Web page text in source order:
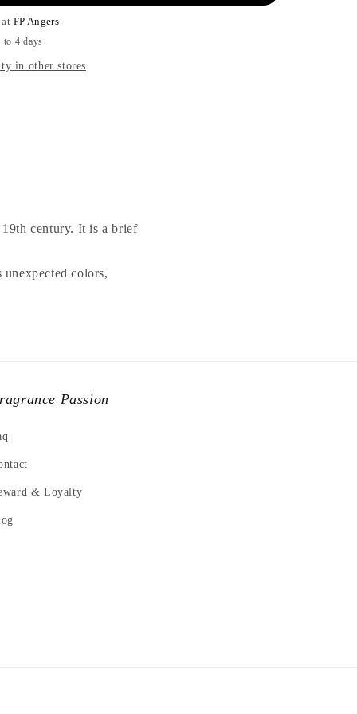
FP Angers
to 4 days
in other stores
century. It is a brief
unexpected colors,
Passion
& Loyalty